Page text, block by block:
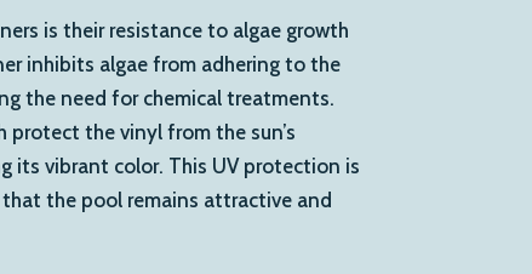
is their resistance to algae growth
inhibits algae from adhering to the
the need for chemical treatments.
the vinyl from the sun’s
its vibrant color. This UV protection is
the pool remains attractive and